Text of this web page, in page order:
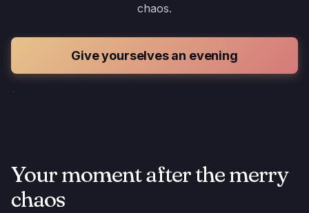
chaos.
Give yourselves an evening
Your moment after the merry
chaos